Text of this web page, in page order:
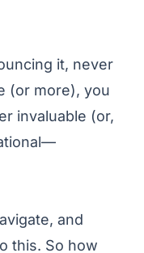
it, never
(or more), you
invaluable (or,
and
this. So how